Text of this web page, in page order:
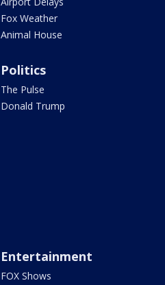
Fox Weather
Animal House
Politics
The Pulse
Donald Trump
Entertainment
FOX Shows